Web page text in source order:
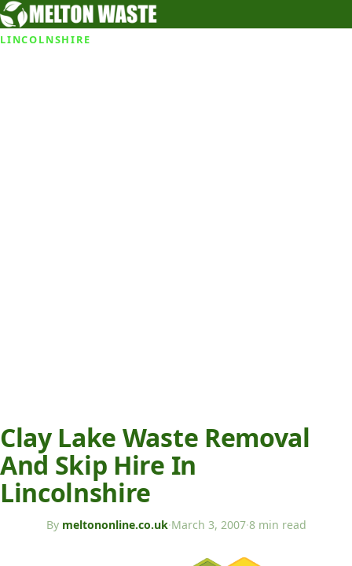
LINCOLNSHIRE
Clay Lake Waste Removal
And Skip Hire In
Lincolnshire
By meltononline.co.uk·March 3, 2007·8 min read